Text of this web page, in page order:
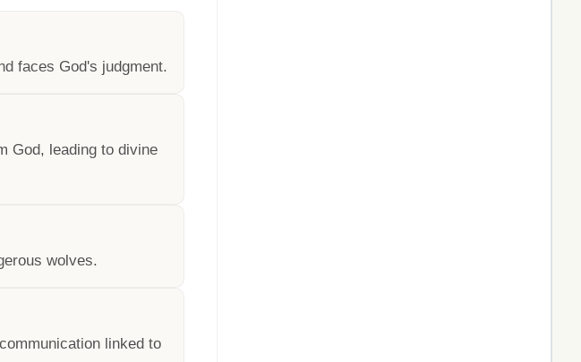
faces God's judgment.
God, leading to divine
wolves.
linked to